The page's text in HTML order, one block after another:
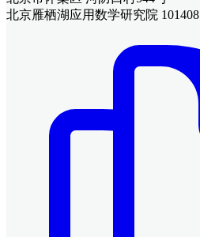
北京雁栖湖应用数学研究院 101408